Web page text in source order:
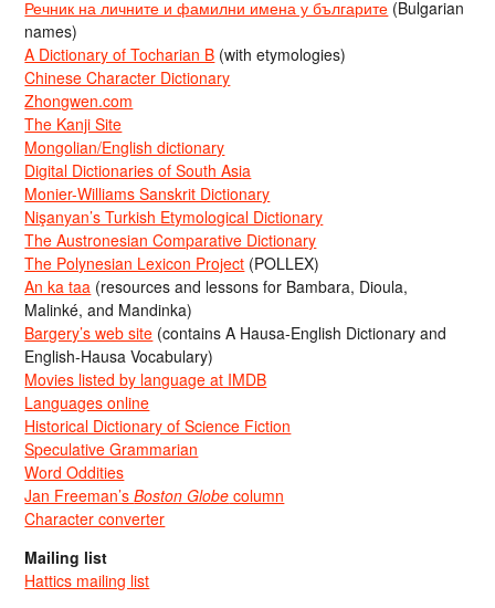
Речник на личните и фамилни имена у българите (Bulgarian
names)
A Dictionary of Tocharian B (with etymologies)
Chinese Character Dictionary
Zhongwen.com
The Kanji Site
Mongolian/English dictionary
Digital Dictionaries of South Asia
Monier-Williams Sanskrit Dictionary
Nişanyan’s Turkish Etymological Dictionary
The Austronesian Comparative Dictionary
The Polynesian Lexicon Project (POLLEX)
An ka taa (resources and lessons for Bambara, Dioula,
Malinké, and Mandinka)
Bargery’s web site (contains A Hausa-English Dictionary and
English-Hausa Vocabulary)
Movies listed by language at IMDB
Languages online
Historical Dictionary of Science Fiction
Speculative Grammarian
Word Oddities
Jan Freeman’sBoston Globe column
Character converter
Mailing list
Hattics mailing list